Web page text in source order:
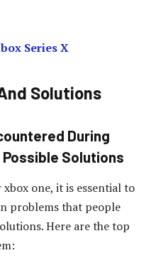
Series X
Solutions
During
Solutions
one, it is essential to
problems that people
Here are the top